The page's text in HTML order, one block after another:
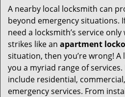
A nearby local locksmith can
beyond emergency situations.
need a locksmith’s service
strikes like an apartment
situation, then you’re wrong!
you a myriad range of
include residential,
emergency services. From